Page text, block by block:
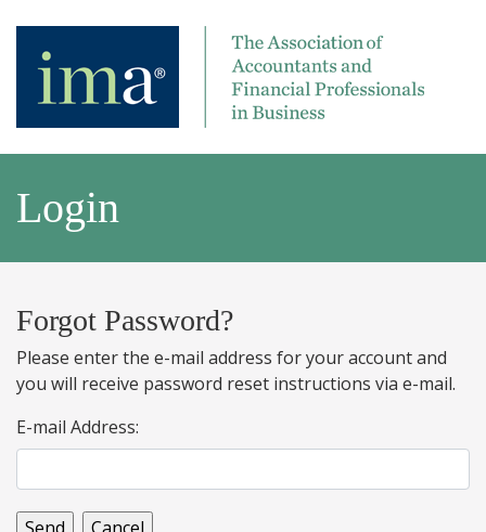
Login
Forgot Password?
Please enter the e-mail address for your account and
you will receive password reset instructions via e-mail.
E-mail Address: